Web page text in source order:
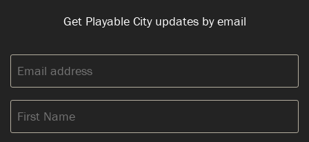
Get Playable City updates by email
Email
address:
First
Name